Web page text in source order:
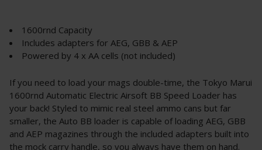
1600rnd Capacity
Includes adapters for AEG, GBB & AEP
Powered by 4 x AA cells (not included)
If you need to load your mags double-time, the Tokyo Marui
1600rnd Automatic Electric Airsoft BB Speed Loader has
your back! Styled to mimic real steel ammo cans but far
smaller, the Auto BB loader is capable of loading AEG, GBB
and AEP magazines through the included adapters built into
the mock carry handle, so you always have them on hand.